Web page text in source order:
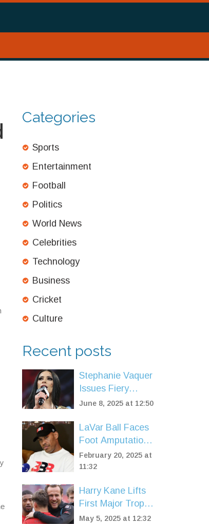
Categories
Sports
Entertainment
Football
Politics
World News
Celebrities
Technology
Business
Cricket
Culture
Recent posts
Stephanie Vaquer
Issues Fiery
Warning Ahead of
and Money in the
Bank Qualifier
June 8, 2025 at 12:50
LaVar Ball Faces
Foot Amputation
After Health
Scare, Support
February 20, 2025 at
11:32
Harry Kane Lifts
First Major Trophy
as Bayern Munich
May 5, 2025 at 12:32